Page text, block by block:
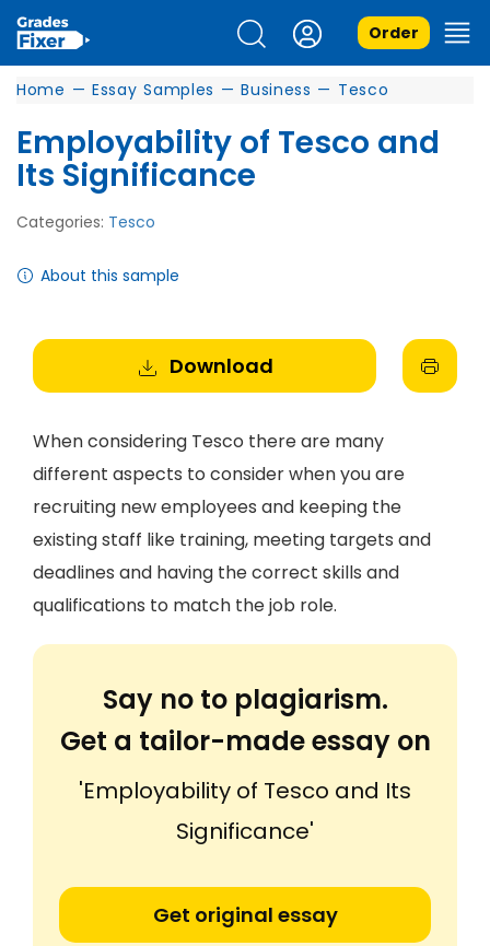
Order
Home — Essay Samples — Business — Tesco
Employability of Tesco and
Its Significance
Categories: Tesco
About this sample
Download
When considering Tesco there are many
different aspects to consider when you are
recruiting new employees and keeping the
existing staff like training, meeting targets and
deadlines and having the correct skills and
qualifications to match the job role.
Say no to plagiarism.
Get a tailor-made essay on
'Employability of Tesco and Its
Significance'
Get original essay